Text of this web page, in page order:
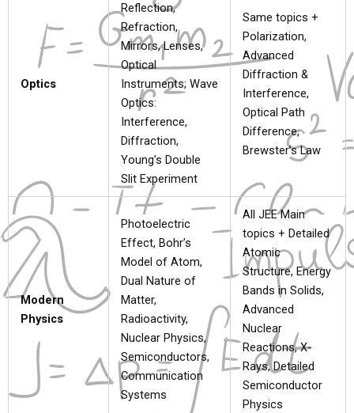
Optics
Reflection,
Refraction,
Mirrors, Lenses,
Optical
Instruments; Wave
Optics:
Interference,
Diffraction,
Young’s Double
Slit Experiment
Same topics +
Polarization,
Advanced
Diffraction &
Interference,
Optical Path
Difference,
Brewster’s Law
Modern
Physics
Photoelectric
Effect, Bohr’s
Model of Atom,
Dual Nature of
Matter,
Radioactivity,
Nuclear Physics,
Semiconductors,
Communication
Systems
All JEE Main
topics + Detailed
Atomic
Structure, Energy
Bands in Solids,
Advanced
Nuclear
Reactions, X-
Rays, Detailed
Semiconductor
Physics